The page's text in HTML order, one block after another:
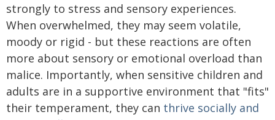
strongly to stress and sensory experiences.
When overwhelmed, they may seem volatile,
moody or rigid - but these reactions are often
more about sensory or emotional overload than
malice. Importantly, when sensitive children and
adults are in a supportive environment that "fits"
their temperament, they can thrive socially and